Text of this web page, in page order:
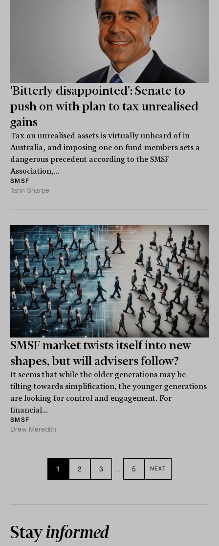
'Bitterly disappointed': Senate to
push on with plan to tax unrealised
gains
Tax on unrealised assets is virtually unheard of in
Australia, and imposing one on fund members sets a
dangerous precedent according to the SMSF
Association,...
SMSF
Tahn Sharpe
SMSF market twists itself into new
shapes, but will advisers follow?
It seems that while the older generations may be
tilting towards simplification, the younger generations
are looking for control and engagement. For
financial...
SMSF
Drew Meredith
1 2 3 … 5 NEXT
Stayinformed